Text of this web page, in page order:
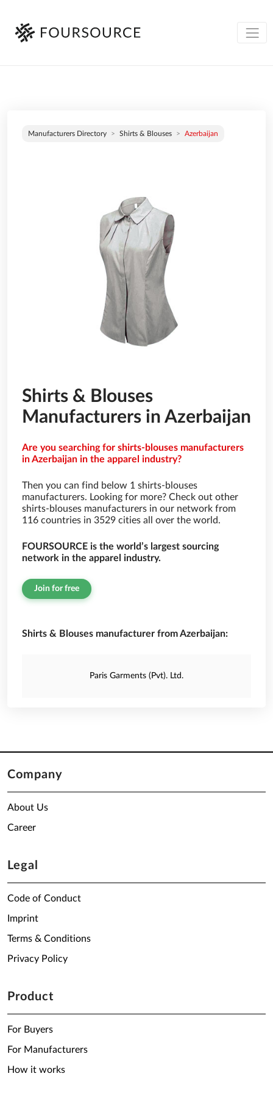
Manufacturers Directory Shirts & Blouses Azerbaijan
Shirts & Blouses
Manufacturers in Azerbaijan
Are you searching for shirts-blouses manufacturers
in Azerbaijan in the apparel industry?
Then you can find below 1 shirts-blouses
manufacturers. Looking for more? Check out other
shirts-blouses manufacturers in our network from
116 countries in 3529 cities all over the world.
FOURSOURCE is the world’s largest sourcing
network in the apparel industry.
Join for free
Shirts & Blouses manufacturer from Azerbaijan:
Paris Garments (Pvt). Ltd.
Company
About Us
Career
Legal
Code of Conduct
Imprint
Terms & Conditions
Privacy Policy
Product
For Buyers
For Manufacturers
How it works